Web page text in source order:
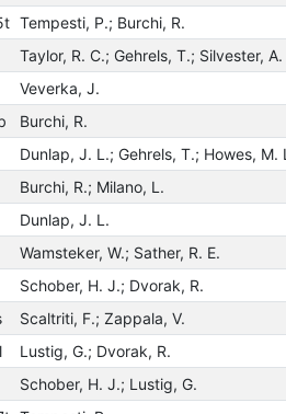
Tempesti, P.; Burchi, R.
Taylor, R. C.; Gehrels, T.; Silvester, A.
Veverka, J.
Burchi, R.
Dunlap, J. L.; Gehrels, T.; Howes, M.
Burchi, R.; Milano, L.
Dunlap, J. L.
Wamsteker, W.; Sather, R. E.
Schober, H. J.; Dvorak, R.
Scaltriti, F.; Zappala, V.
Lustig, G.; Dvorak, R.
Schober, H. J.; Lustig, G.